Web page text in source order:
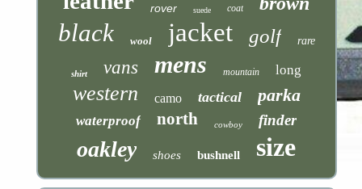
rover suede coat
black wool jacket golf rare
shirt vans mens mountain long
western camo tactical parka
waterproof north cowboy finder
oakley shoes bushnell size